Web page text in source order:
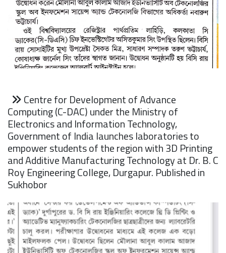
Centre for Development of Advance
Computing (C-DAC) under the Ministry of
Electronics and Information Technology,
Government of India launches laboratories to
empower students of the region with 3D Printing
and Additive Manufacturing Technology at Dr. B. C
Roy Engineering College, Durgapur. Published in
Sukhobor